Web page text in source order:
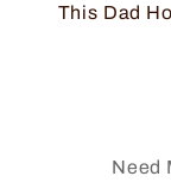
This Dad
Need